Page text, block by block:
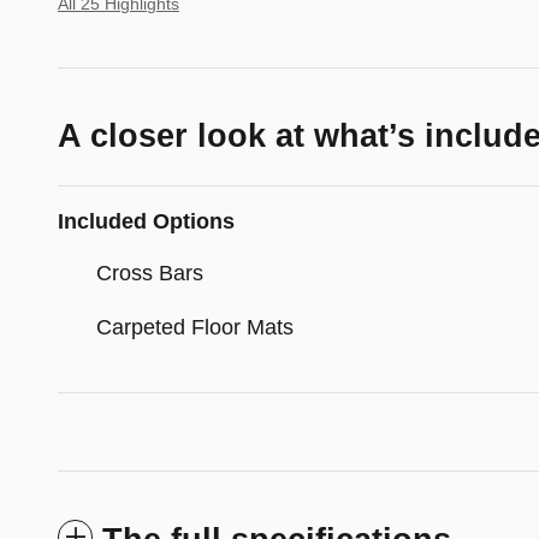
All 25 Highlights
A closer look at what’s
Included Options
Cross Bars
Carpeted Floor Mats